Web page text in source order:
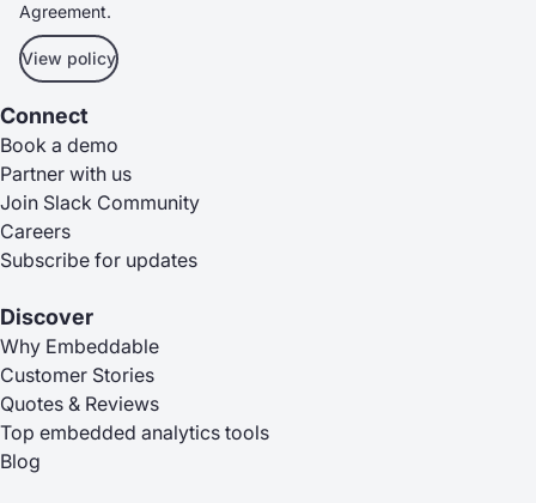
Agreement.
View policy
Connect
Book a demo
Partner with us
Join Slack Community
Careers
Subscribe for updates
Discover
Why Embeddable
Customer Stories
Quotes & Reviews
Top embedded analytics tools
Blog